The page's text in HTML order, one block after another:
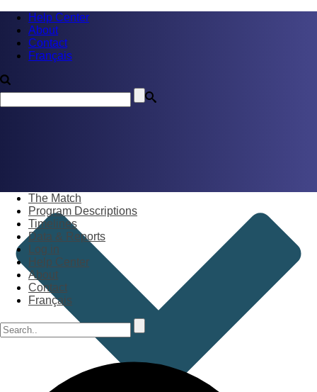
Help Center
About
Contact
Français
The Match
Program Descriptions
Timelines
Data & Reports
Log in
Help Center
About
Contact
Français